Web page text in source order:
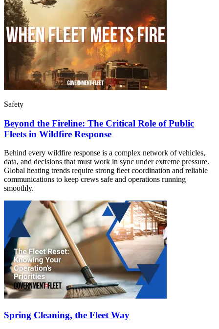
Safety
Beyond the Fireline: The Critical Role of Public
Fleets in Wildfire Response
Behind every wildfire response is a complex network of vehicles,
data, and decisions that must work in sync under extreme pressure.
Global heating trends require strong fleet coordination and reliable
communications to keep crews safe and operations running
smoothly.
Spring Cleaning, the Fleet Way